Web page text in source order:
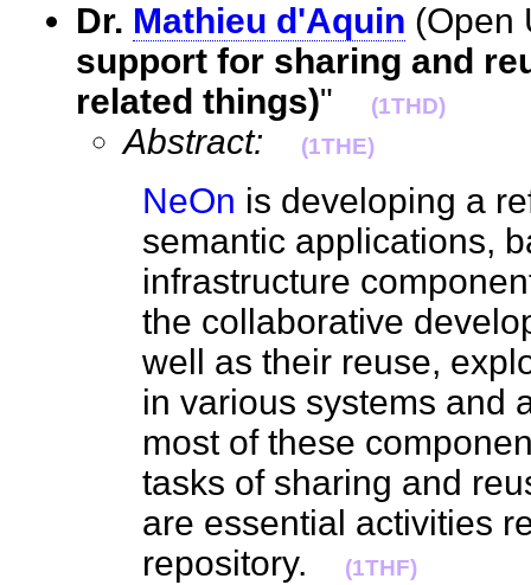
Dr. Mathieu d'Aquin (Open
support for sharing and
related things)" (1THD)
Abstract: (1THE)
NeOn is developing a
semantic applications,
infrastructure
the collaborative
well as their reuse,
in various systems and
most of these
tasks of sharing and
are essential activities
repository.
(1THF)